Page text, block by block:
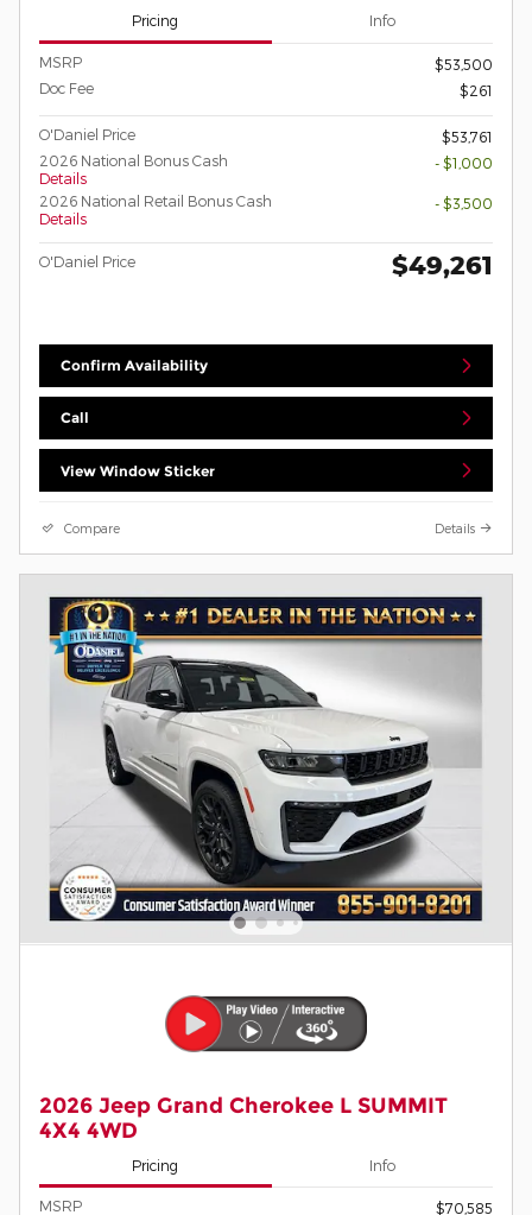
Pricing Info
MSRP
$53,500
Doc Fee
$261
O'Daniel Price
$53,761
2026 National Bonus Cash
Details
- $1,000
2026 National Retail Bonus Cash
Details
- $3,500
O'Daniel Price $49,261
Confirm Availability
Call
View Window Sticker
Compare Details
2026 Jeep Grand Cherokee L SUMMIT
4X4 4WD
Pricing Info
MSRP $70,585